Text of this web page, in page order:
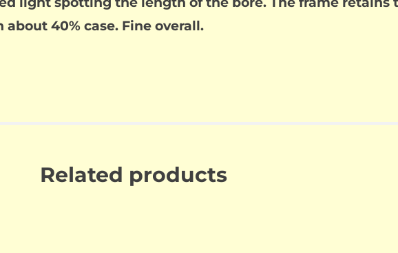
40% case. Fine overall.
Related products